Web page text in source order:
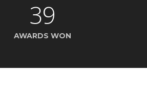
39
AWARDS WON